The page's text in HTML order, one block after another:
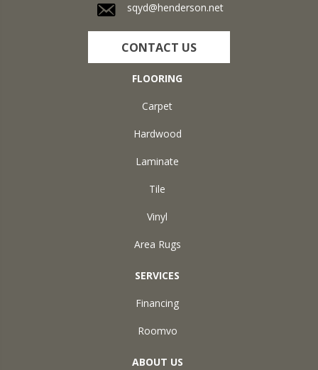
sqyd@henderson.net
CONTACT US
FLOORING
Carpet
Hardwood
Laminate
Tile
Vinyl
Area Rugs
SERVICES
Financing
Roomvo
ABOUT US